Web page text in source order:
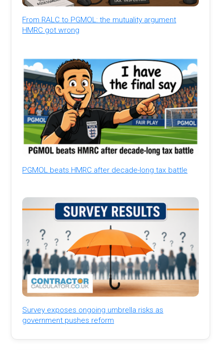
From RALC to PGMOL: the mutuality argument
HMRC got wrong
PGMOL beats HMRC after decade-long tax battle
Survey exposes ongoing umbrella risks as
government pushes reform